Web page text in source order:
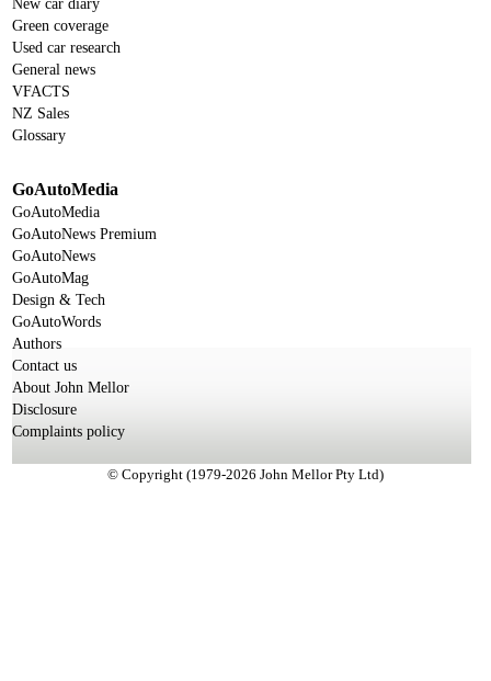
New car diary
Green coverage
Used car research
General news
VFACTS
NZ Sales
Glossary
GoAutoMedia
GoAutoMedia
GoAutoNews Premium
GoAutoNews
GoAutoMag
Design & Tech
GoAutoWords
Authors
Contact us
About John Mellor
Disclosure
Complaints policy
© Copyright (1979-2026 John Mellor Pty Ltd)